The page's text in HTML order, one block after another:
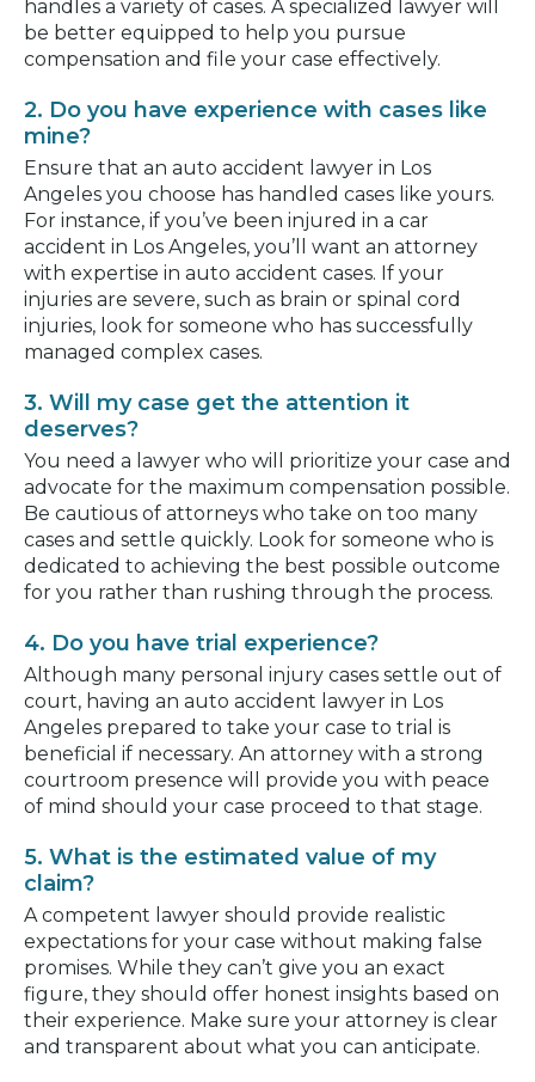
handles a variety of cases. A specialized lawyer will
be better equipped to help you pursue
compensation and file your case effectively.
2. Do you have experience with cases like
mine?
Ensure that an auto accident lawyer in Los
Angeles you choose has handled cases like yours.
For instance, if you’ve been injured in a car
accident in Los Angeles, you’ll want an attorney
with expertise in auto accident cases. If your
injuries are severe, such as brain or spinal cord
injuries, look for someone who has successfully
managed complex cases.
3. Will my case get the attention it
deserves?
You need a lawyer who will prioritize your case and
advocate for the maximum compensation possible.
Be cautious of attorneys who take on too many
cases and settle quickly. Look for someone who is
dedicated to achieving the best possible outcome
for you rather than rushing through the process.
4. Do you have trial experience?
Although many personal injury cases settle out of
court, having an auto accident lawyer in Los
Angeles prepared to take your case to trial is
beneficial if necessary. An attorney with a strong
courtroom presence will provide you with peace
of mind should your case proceed to that stage.
5. What is the estimated value of my
claim?
A competent lawyer should provide realistic
expectations for your case without making false
promises. While they can’t give you an exact
figure, they should offer honest insights based on
their experience. Make sure your attorney is clear
and transparent about what you can anticipate.